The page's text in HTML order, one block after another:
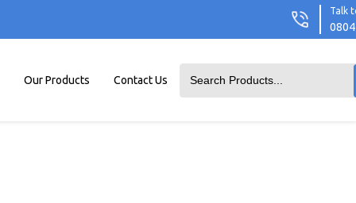
Talk
Our Products Contact Us